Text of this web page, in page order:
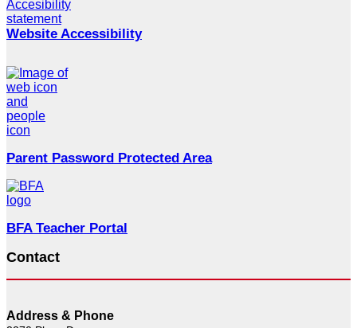
Website Accessibility
Parent Password Protected Area
BFA Teacher Portal
Contact
Address & Phone